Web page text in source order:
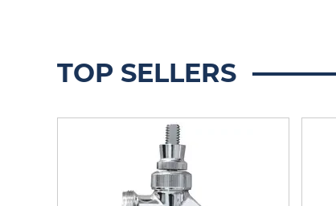
TOP SELLERS